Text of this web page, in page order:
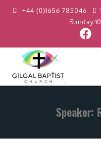
+44 (0)1656 785046
Sunday
Speaker: